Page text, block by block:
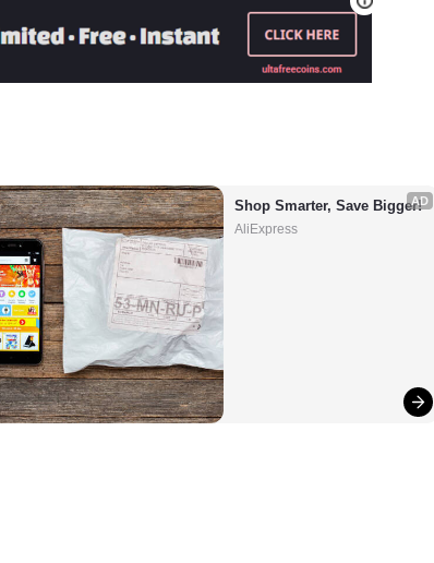
AD
Shop Smarter, Save Bigger!
AliExpress